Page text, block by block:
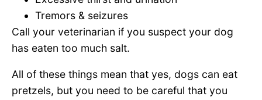
Tremors & seizures
Call your veterinarian if you suspect your dog
has eaten too much salt.
All of these things mean that yes, dogs can eat
pretzels, but you need to be careful that you